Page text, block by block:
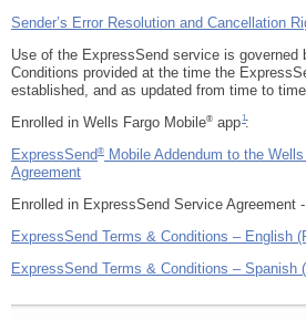
Sender’s Error Resolution and Cancellation
Use of the ExpressSend service is governed
Conditions provided at the time the
established, and as updated from time to
Enrolled in Wells Fargo Mobile® app
Footnote 11:
ExpressSend®
Mobile Addendum to the
Agreement
Enrolled in ExpressSend Service Agreement
ExpressSend Terms & Conditions – English
ExpressSend Terms & Conditions – Spanish